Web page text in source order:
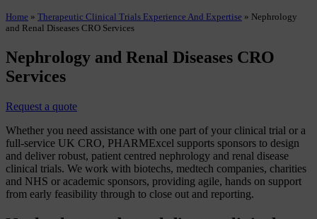
Home » Therapeutic Clinical Trials Experience And Expertise » Nephrology
and Renal Diseases CRO Services
Nephrology and Renal Diseases CRO
Services
Request a quote
Whether you need assistance with one part of your clinical trial or a
full-service UK CRO, PHARMExcel supports sponsors to design
and deliver robust, patient centred nephrology and renal disease
clinical trials. We work with biotechs, medtech companies, charities
and NHS or academic sponsors, providing agile, hands on support
from early feasibility through to close out and reporting.